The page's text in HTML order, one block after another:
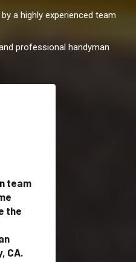
a highly experienced team
professional handyman
team
the
CA.